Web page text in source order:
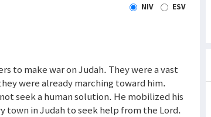
NIV ESV
to make war on Judah. They were a vast
were already marching toward him.
seek a human solution. He mobilized his
town in Judah to seek help from the Lord.